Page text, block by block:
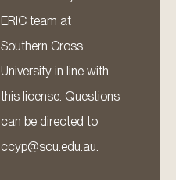
ERIC team at
Southern Cross
University in line with
this license. Questions
can be directed to
ccyp@scu.edu.au.